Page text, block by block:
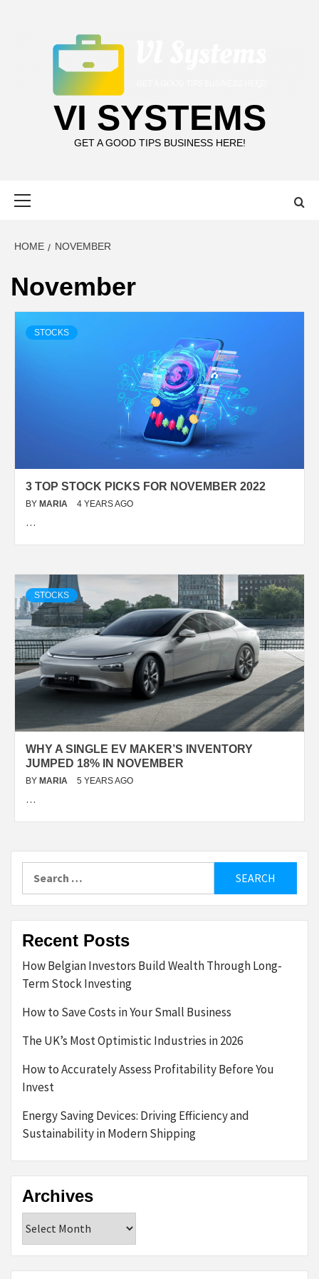
VI SYSTEMS
GET A GOOD TIPS BUSINESS HERE!
HOME NOVEMBER
November
STOCKS
3 TOP STOCK PICKS FOR NOVEMBER 2022
BY MARIA 4 YEARS AGO
…
STOCKS
WHY A SINGLE EV MAKER’S INVENTORY
JUMPED 18% IN NOVEMBER
BY MARIA 5 YEARS AGO
…
for:
Recent Posts
How Belgian Investors Build Wealth Through Long-
Term Stock Investing
How to Save Costs in Your Small Business
The UK’s Most Optimistic Industries in 2026
How to Accurately Assess Profitability Before You
Invest
Energy Saving Devices: Driving Efficiency and
Sustainability in Modern Shipping
Archives